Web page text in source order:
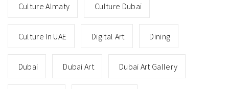
Culture Almaty Culture Dubai
Culture In UAE Digital Art Dining
Dubai Dubai Art Dubai Art Gallery